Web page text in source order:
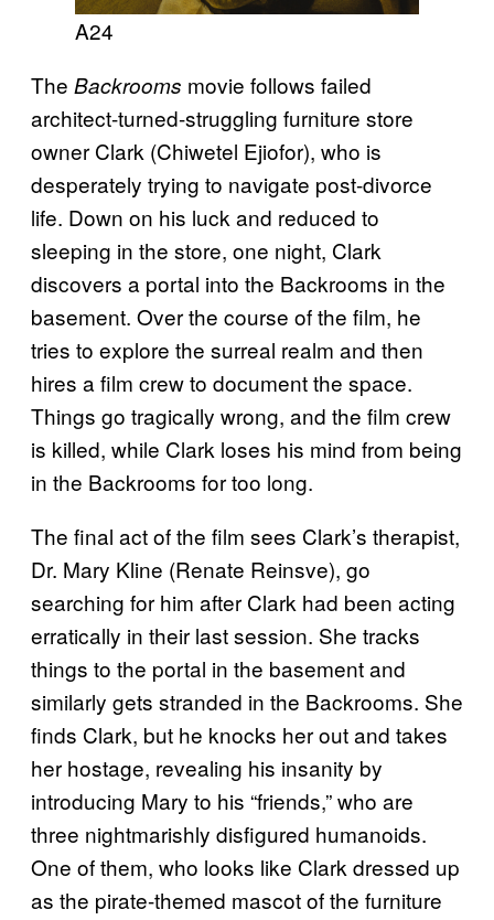
A24
The Backrooms movie follows failed
architect-turned-struggling furniture store
owner Clark (Chiwetel Ejiofor), who is
desperately trying to navigate post-divorce
life. Down on his luck and reduced to
sleeping in the store, one night, Clark
discovers a portal into the Backrooms in the
basement. Over the course of the film, he
tries to explore the surreal realm and then
hires a film crew to document the space.
Things go tragically wrong, and the film crew
is killed, while Clark loses his mind from being
in the Backrooms for too long.
The final act of the film sees Clark’s therapist,
Dr. Mary Kline (Renate Reinsve), go
searching for him after Clark had been acting
erratically in their last session. She tracks
things to the portal in the basement and
similarly gets stranded in the Backrooms. She
finds Clark, but he knocks her out and takes
her hostage, revealing his insanity by
introducing Mary to his “friends,” who are
three nightmarishly disfigured humanoids.
One of them, who looks like Clark dressed up
as the pirate-themed mascot of the furniture